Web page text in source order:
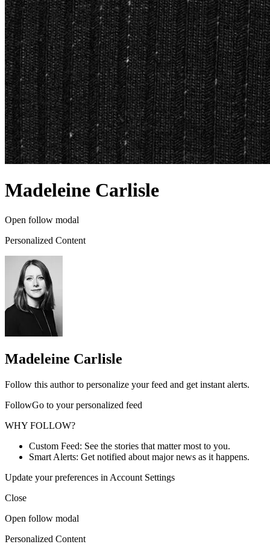
Madeleine Carlisle
Open follow modal
Personalized Content
Madeleine Carlisle
Follow this author to personalize your feed and get instant alerts.
FollowGo to your personalized feed
WHY FOLLOW?
Custom Feed: See the stories that matter most to you.
Smart Alerts: Get notified about major news as it happens.
Update your preferences in Account Settings
Close
Open follow modal
Personalized Content